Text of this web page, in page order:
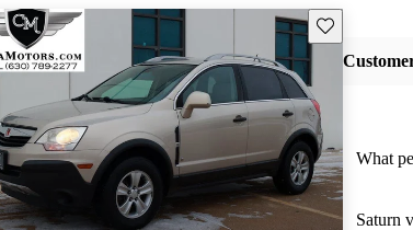
Save this listing
What
Saturn